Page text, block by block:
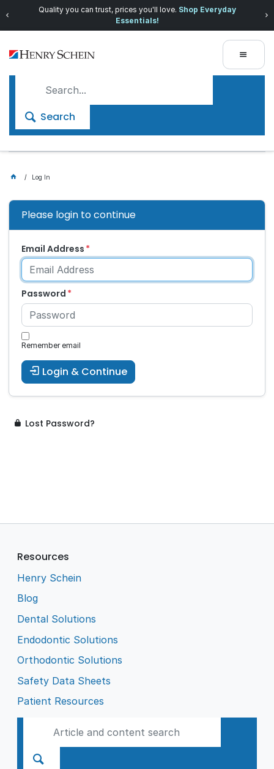
Quality you can trust, prices you'll love. Shop Everyday
Essentials!
Search
Log In
Please login to continue
Email Address
Password
Remember email
Login & Continue
Lost Password?
Resources
Henry Schein
Blog
Dental Solutions
Endodontic Solutions
Orthodontic Solutions
Safety Data Sheets
Patient Resources